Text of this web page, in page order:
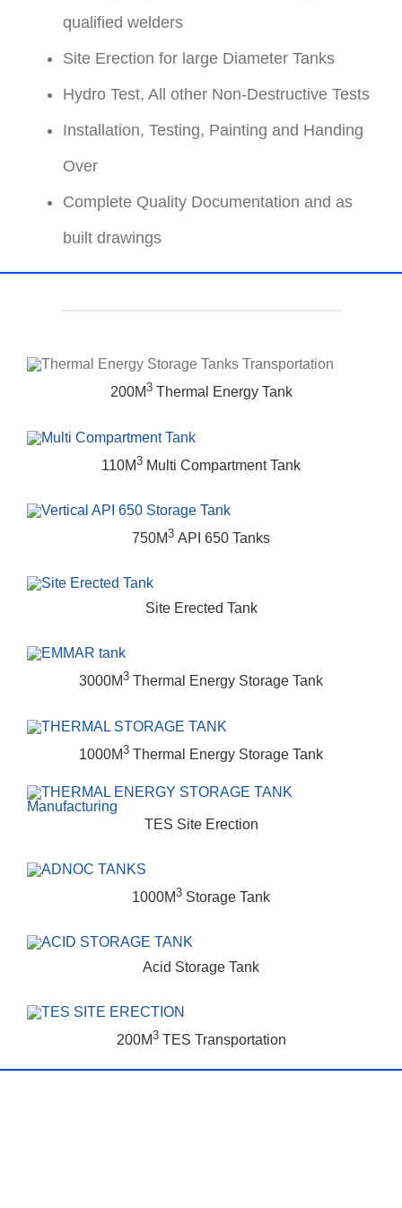
qualified welders
Site Erection for large Diameter Tanks
Hydro Test, All other Non-Destructive Tests
Installation, Testing, Painting and Handing
Over
Complete Quality Documentation and as
built drawings
200M3 Thermal Energy Tank
110M3 Multi Compartment Tank
750M3 API 650 Tanks
Site Erected Tank
3000M3 Thermal Energy Storage Tank
1000M3 Thermal Energy Storage Tank
TES Site Erection
1000M3 Storage Tank
Acid Storage Tank
200M3 TES Transportation